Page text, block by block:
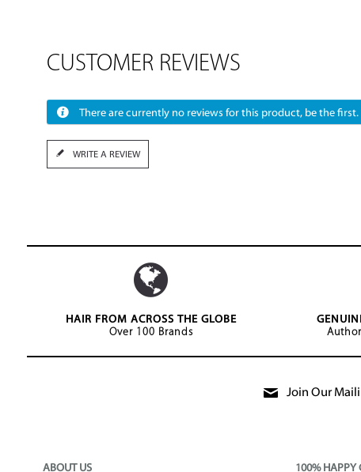
CUSTOMER REVIEWS
There are currently no reviews for this product, be the first.
WRITE A REVIEW
HAIR FROM ACROSS THE GLOBE
Over 100 Brands
Join Our
ABOUT US 100% HAPPY